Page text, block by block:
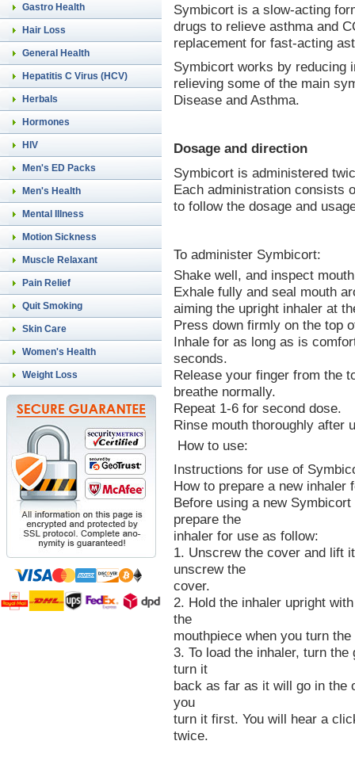
Gastro Health
Hair Loss
General Health
Hepatitis C Virus (HCV)
Herbals
Hormones
HIV
Men's ED Packs
Men's Health
Mental Illness
Motion Sickness
Muscle Relaxant
Pain Relief
Quit Smoking
Skin Care
Women's Health
Weight Loss
Symbicort is a slow-acting
drugs to relieve asthma and
replacement for fast-acting
Symbicort works by reducing
relieving some of the main
Disease and Asthma.
Dosage and direction
Symbicort is administered
Each administration consists
to follow the dosage and
To administer Symbicort:
Shake well, and inspect
Exhale fully and seal mouth
aiming the upright inhaler at
Press down firmly on the top
Inhale for as long as is
seconds.
Release your finger from the
breathe normally.
Repeat 1-6 for second dose.
Rinse mouth thoroughly after
How to use:
Instructions for use of
How to prepare a new inhaler
Before using a new
prepare the
inhaler for use as follow:
1. Unscrew the cover and lift
unscrew the
cover.
2. Hold the inhaler upright
the
mouthpiece when you turn the
3. To load the inhaler, turn
turn it
back as far as it will go in the
you
turn it first. You will hear a
twice.